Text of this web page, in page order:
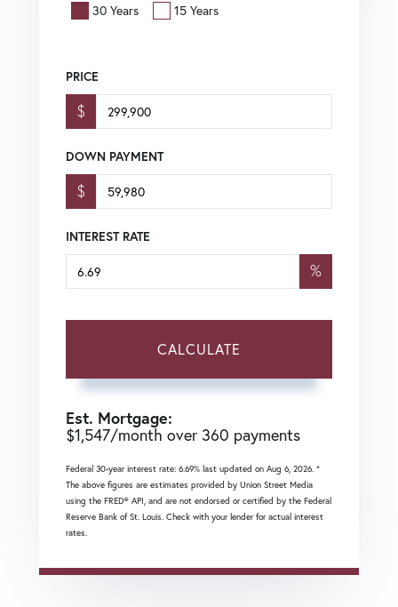
30 Years 15 Years
PRICE
$
DOWN PAYMENT
$
INTEREST RATE
%
CALCULATE
Est. Mortgage:
$1,547/month over 360 payments
Federal 30-year interest rate: 6.69% last updated on Aug 6, 2026. *
The above figures are estimates provided by Union Street Media
using the FRED® API, and are not endorsed or certified by the Federal
Reserve Bank of St. Louis. Check with your lender for actual interest
rates.